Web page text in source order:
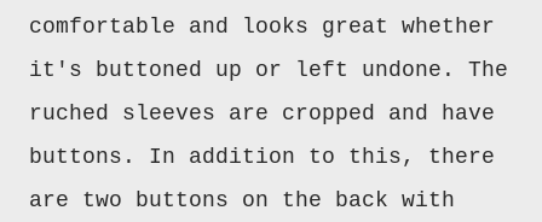
comfortable and looks great whether
it's buttoned up or left undone. The
ruched sleeves are cropped and have
buttons. In addition to this, there
are two buttons on the back with